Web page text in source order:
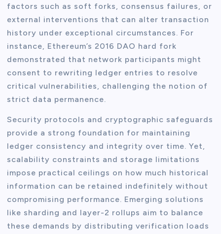
factors such as soft forks, consensus failures, or
external interventions that can alter transaction
history under exceptional circumstances. For
instance, Ethereum’s 2016 DAO hard fork
demonstrated that network participants might
consent to rewriting ledger entries to resolve
critical vulnerabilities, challenging the notion of
strict data permanence.
Security protocols and cryptographic safeguards
provide a strong foundation for maintaining
ledger consistency and integrity over time. Yet,
scalability constraints and storage limitations
impose practical ceilings on how much historical
information can be retained indefinitely without
compromising performance. Emerging solutions
like sharding and layer-2 rollups aim to balance
these demands by distributing verification loads